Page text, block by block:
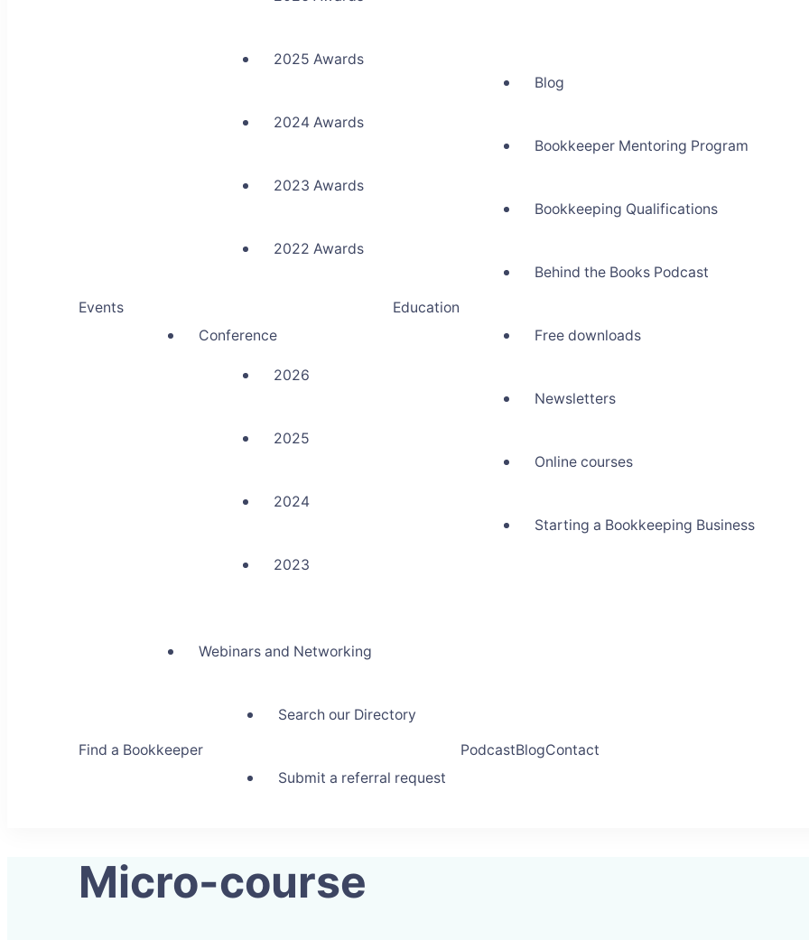
Events
2025 Awards
2024 Awards
2023 Awards
2022 Awards
Conference
2026
2025
2024
2023
Webinars and Networking
Education
Blog
Bookkeeper Mentoring Program
Bookkeeping Qualifications
Behind the Books Podcast
Free downloads
Newsletters
Online courses
Starting a Bookkeeping Business
Find a Bookkeeper
Search our Directory
Submit a referral request
PodcastBlogContact
Micro-course